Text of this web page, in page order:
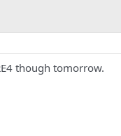
though tomorrow.